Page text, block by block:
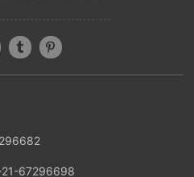
67296698